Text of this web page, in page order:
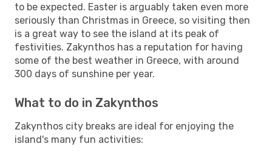
to be expected. Easter is arguably taken even more
seriously than Christmas in Greece, so visiting then
is a great way to see the island at its peak of
festivities. Zakynthos has a reputation for having
some of the best weather in Greece, with around
300 days of sunshine per year.
What to do in Zakynthos
Zakynthos city breaks are ideal for enjoying the
island's many fun activities: